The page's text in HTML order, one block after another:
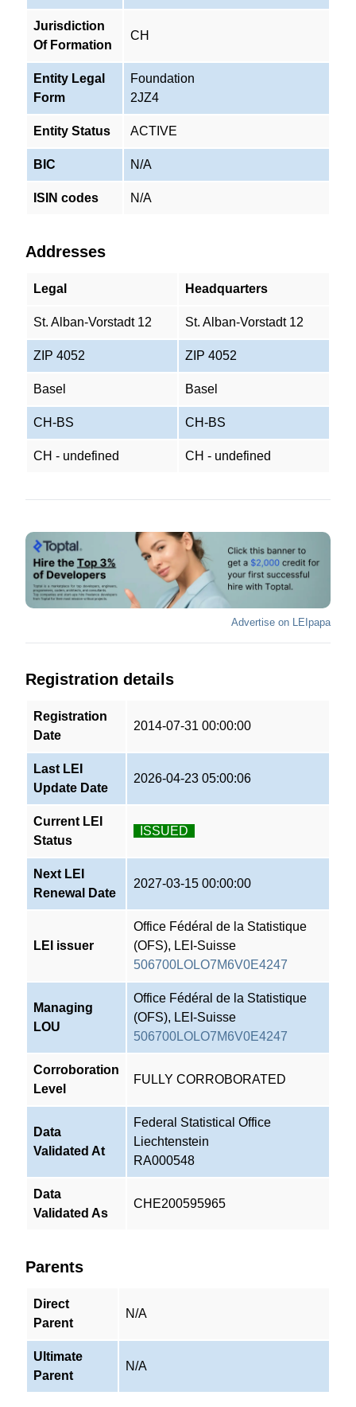
Jurisdiction
Of Formation
CH
Entity Legal
Form
Foundation
2JZ4
Entity Status ACTIVE
BIC N/A
ISIN codes N/A
Addresses
Legal Headquarters
St. Alban-Vorstadt 12 St. Alban-Vorstadt 12
ZIP 4052 ZIP 4052
Basel Basel
CH-BS CH-BS
CH - undefined CH - undefined
Advertise on LEIpapa
Registration details
Registration
Date
2014-07-31 00:00:00
Last LEI
Update Date
2026-04-23 05:00:06
Current LEI
Status
ISSUED
Next LEI
Renewal Date
2027-03-15 00:00:00
LEI issuer
Office Fédéral de la Statistique
(OFS), LEI-Suisse
506700LOLO7M6V0E4247
Managing
LOU
Office Fédéral de la Statistique
(OFS), LEI-Suisse
506700LOLO7M6V0E4247
Corroboration
Level
FULLY CORROBORATED
Data
Validated At
Federal Statistical Office
Liechtenstein
RA000548
Data
Validated As
CHE200595965
Parents
Direct
Parent
N/A
Ultimate
Parent
N/A